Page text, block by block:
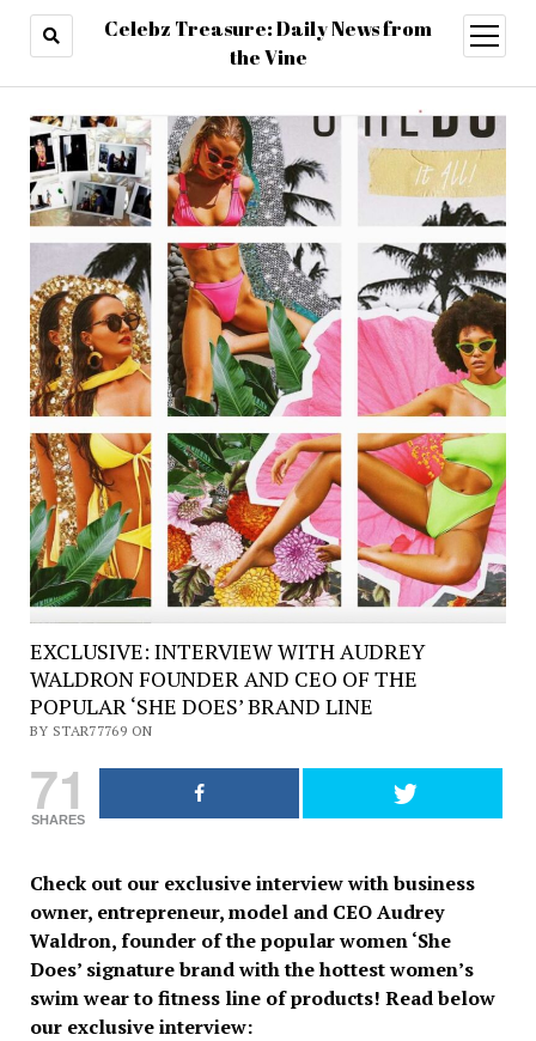
Celebz Treasure: Daily News from
the Vine
open
menu
EXCLUSIVE: INTERVIEW WITH AUDREY
WALDRON FOUNDER AND CEO OF THE
POPULAR ‘SHE DOES’ BRAND LINE
BY STAR77769 ON
71
SHARES
Check out our exclusive interview with business
owner, entrepreneur, model and CEO Audrey
Waldron, founder of the popular women ‘She
Does’ signature brand with the hottest women’s
swim wear to fitness line of products! Read below
our exclusive interview: